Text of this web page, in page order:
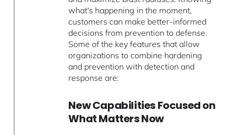
what's happening in the moment,
customers can make better-informed
decisions from prevention to defense.
Some of the key features that allow
organizations to combine hardening
and prevention with detection and
response are:
New Capabilities Focused on
What Matters Now